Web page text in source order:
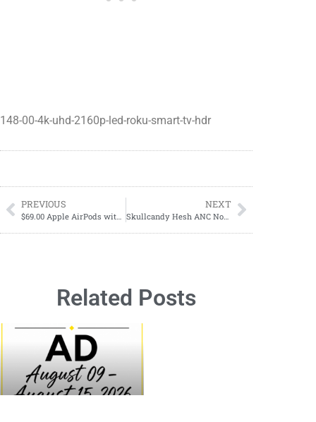
148-00-4k-uhd-2160p-led-roku-smart-tv-hdr
PREVIOUS NEXT
Related Posts